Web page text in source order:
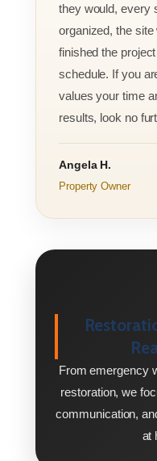
they would, every
organized, the
finished the
schedule. If you
values your time
results, look no
Angela H.
Property Owner
From emergency
restoration, we
communication,
at